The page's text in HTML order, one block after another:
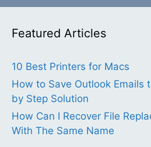
Featured Articles
10 Best Printers for Macs
How to Save Outlook Emails
by Step Solution
How Can I Recover File
With The Same Name